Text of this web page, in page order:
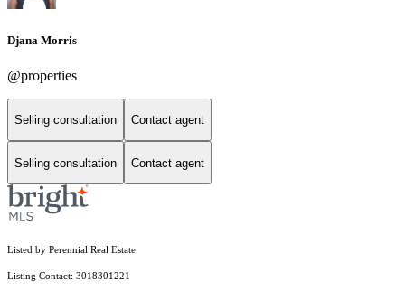
Djana Morris
@properties
Selling consultation Contact agent
Selling consultation Contact agent
Listed by Perennial Real Estate
Listing Contact: 3018301221